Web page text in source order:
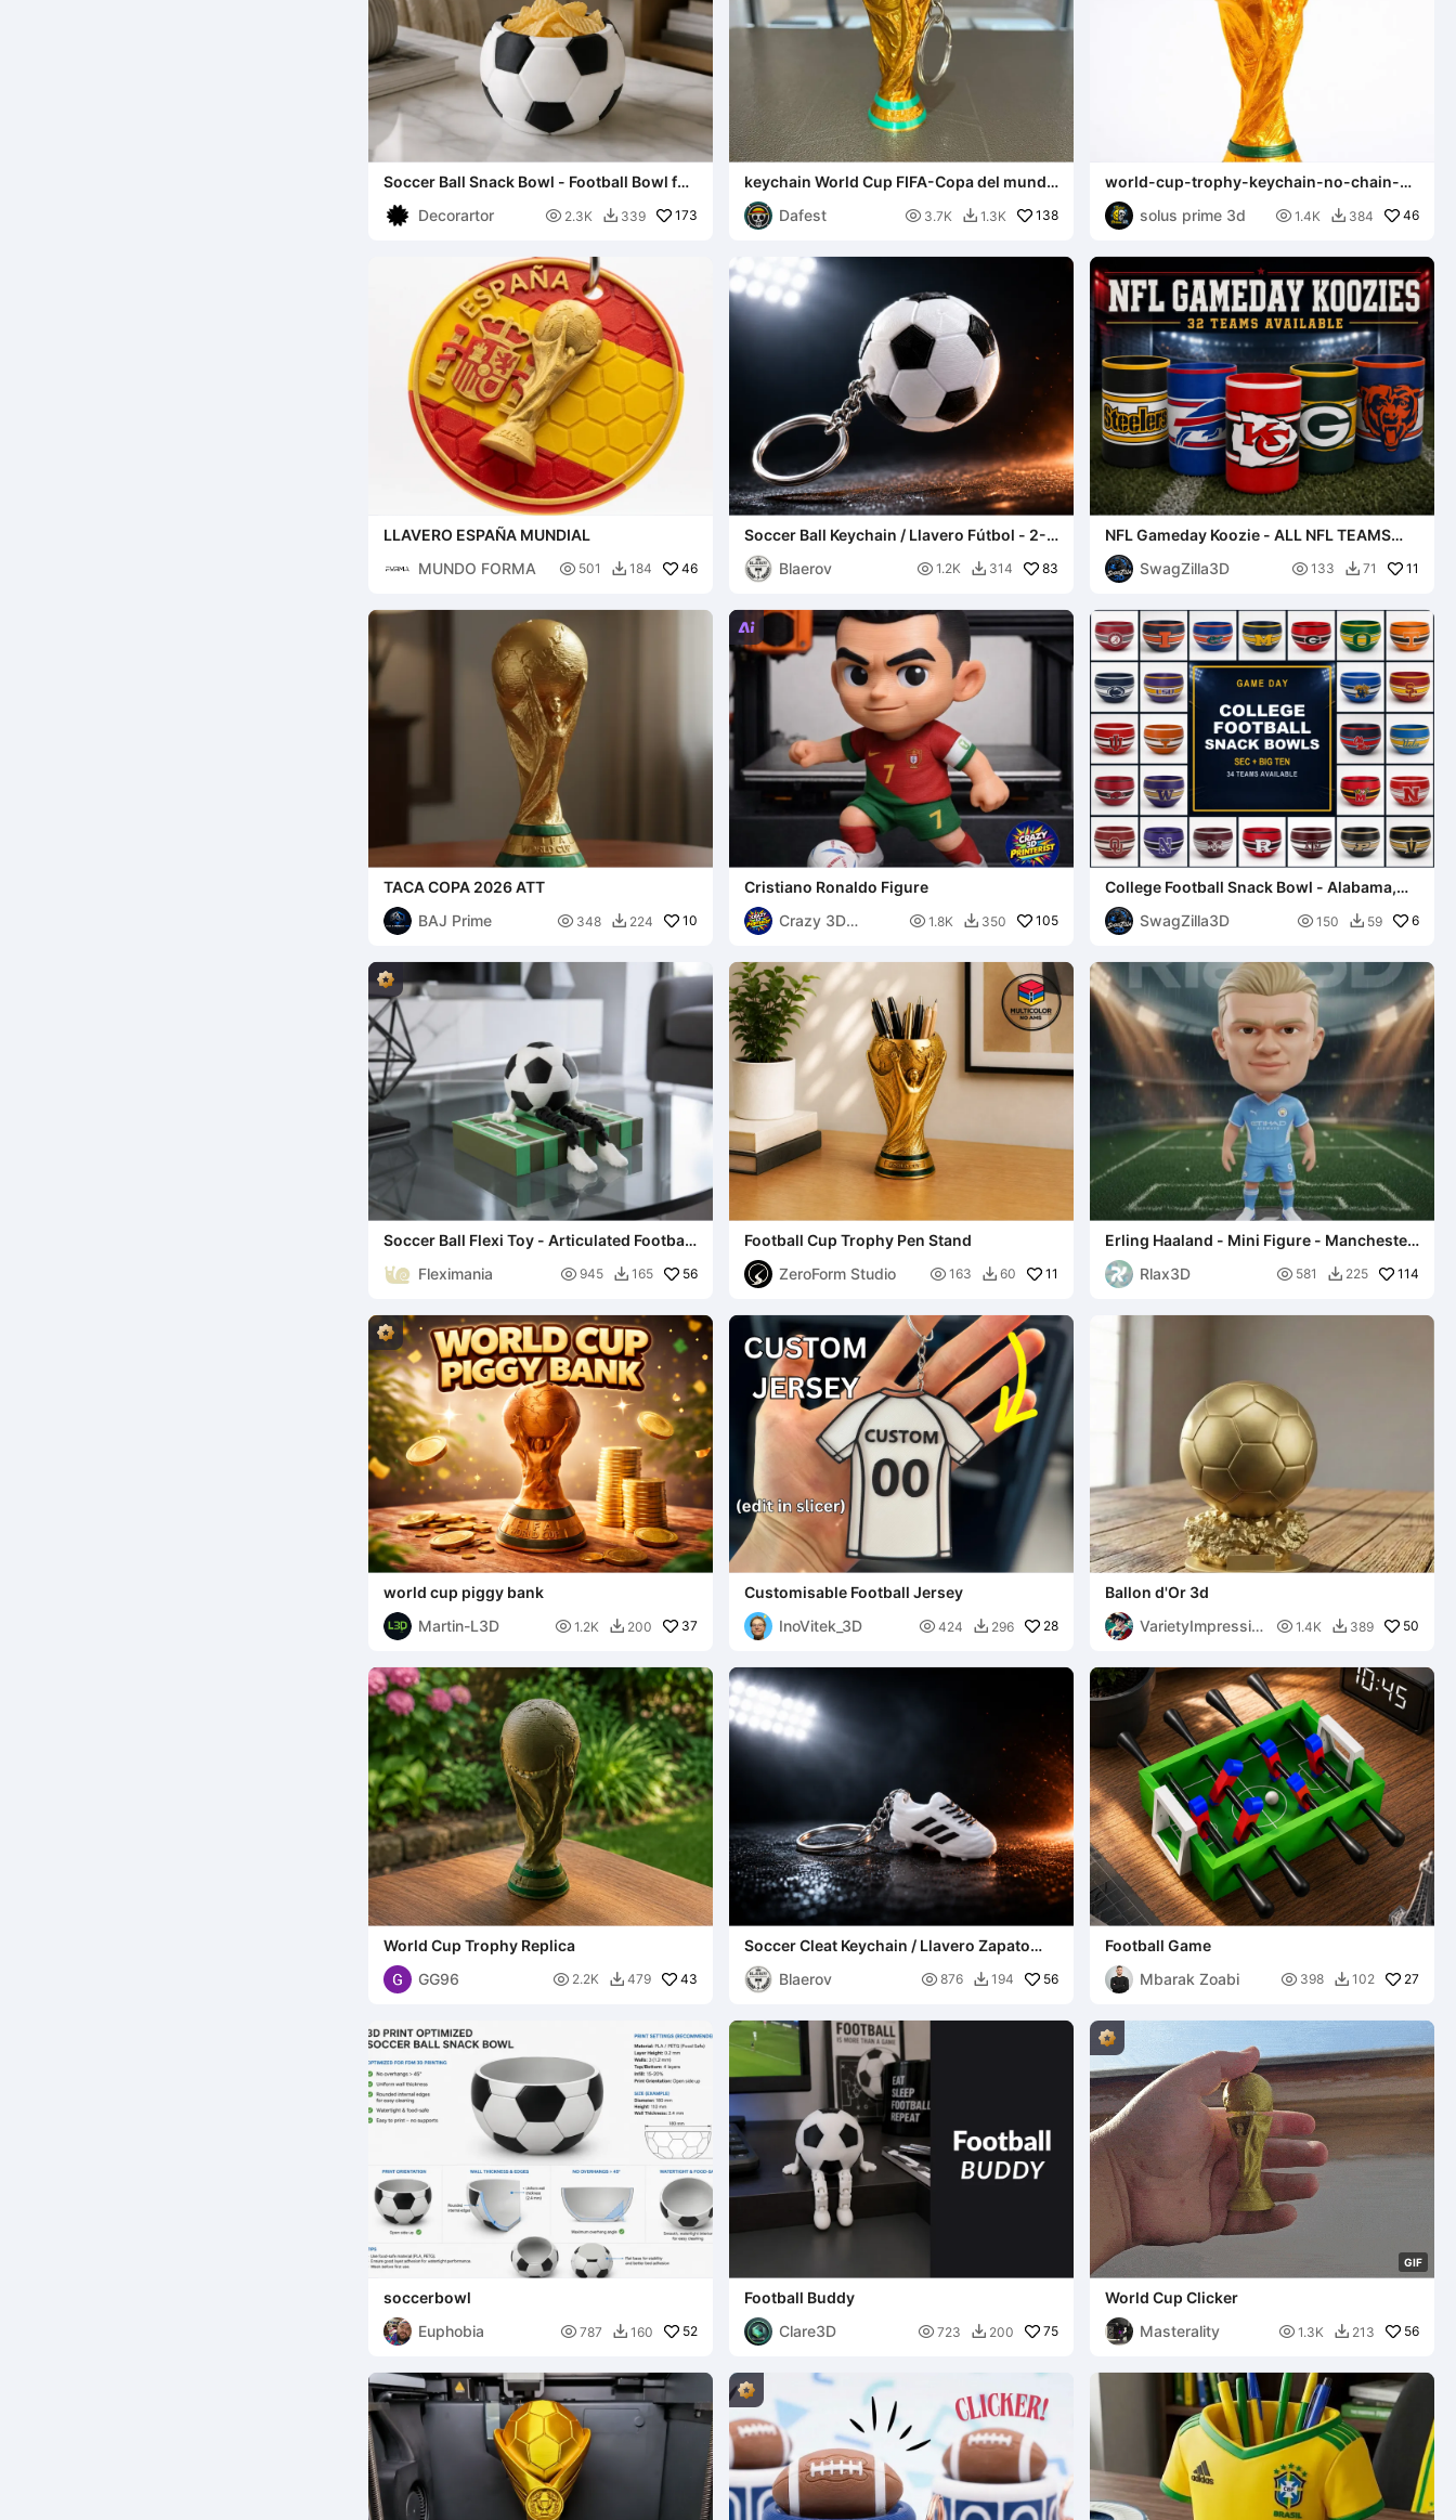
Soccer Ball Snack Bowl - Football Bowl for
Decorartor
 2.3K  339 173
keychain World Cup FIFA-Copa del mundo
Dafest
 3.7K  1.3K 138
world-cup-trophy-keychain-no-chain-
strong-ring
solus prime 3d
 1.4K  384 46
LLAVERO ESPAÑA MUNDIAL
MUNDO FORMA
 501  184 46
Soccer Ball Keychain / Llavero Fútbol - 2-
Plate PETG Kit
Blaerov
 1.2K  314 83
NFL Gameday Koozie - ALL NFL TEAMS
AVAILABLE
SwagZilla3D
 133  71 11
TACA COPA 2026 ATT
BAJ Prime
 348  224 10

Cristiano Ronaldo Figure
Crazy 3D
 1.8K  350 105
College Football Snack Bowl - Alabama,
Ohio State, and more!
SwagZilla3D
 150  59 6
Soccer Ball Flexi Toy - Articulated Football
Fleximania
 945  165 56
Football Cup Trophy Pen Stand
ZeroForm Studio
 163  60 11
Erling Haaland - Mini Figure - Manchester
City (Set 1)
Rlax3D
 581  225 114
world cup piggy bank
Martin-L3D
 1.2K  200 37
Customisable Football Jersey
InoVitek_3D
 424  296 28
Ballon d'Or 3d
VarietyImpressio
 1.4K  389 50
World Cup Trophy Replica
GG96
 2.2K  479 43
Soccer Cleat Keychain / Llavero Zapato
Fútbol / Sport Charm
Blaerov
 876  194 56
Football Game
Mbarak Zoabi
 398  102 27
soccerbowl
Euphobia
 787  160 52
Football Buddy
Clare3D
 723  200 75
GIF
World Cup Clicker
Masterality
 1.3K  213 56